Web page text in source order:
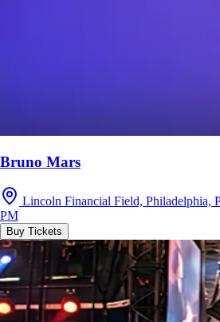
Bruno Mars
Lincoln Financial Field, Philadelphia,
PM
Buy Tickets